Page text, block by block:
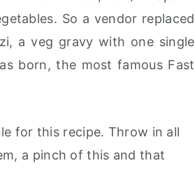
So a vendor replaced
a veg gravy with one single
born, the most famous Fast
for this recipe. Throw in all
a pinch of this and that